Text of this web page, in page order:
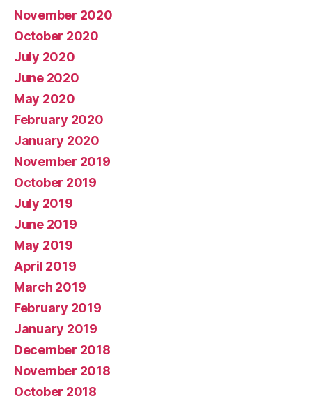
November 2020
October 2020
July 2020
June 2020
May 2020
February 2020
January 2020
November 2019
October 2019
July 2019
June 2019
May 2019
April 2019
March 2019
February 2019
January 2019
December 2018
November 2018
October 2018